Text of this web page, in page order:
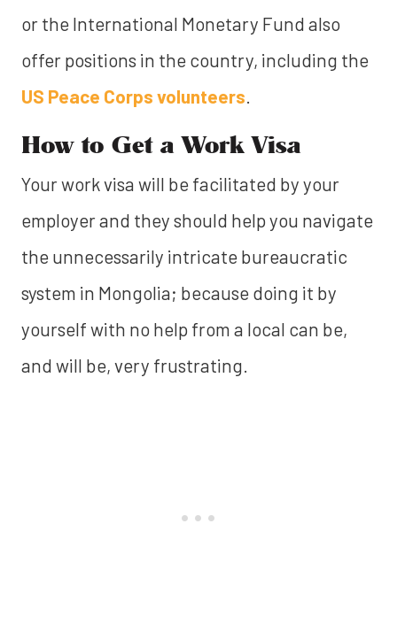
or the International Monetary Fund also
offer positions in the country, including the
US Peace Corps volunteers.
How to Get a Work Visa
Your work visa will be facilitated by your
employer and they should help you navigate
the unnecessarily intricate bureaucratic
system in Mongolia; because doing it by
yourself with no help from a local can be,
and will be, very frustrating.